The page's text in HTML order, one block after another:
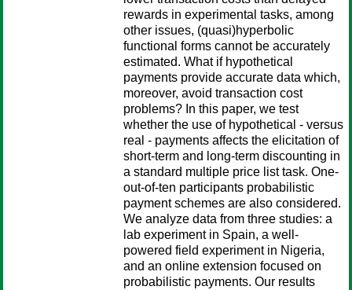
rewards in experimental tasks, among
other issues, (quasi)hyperbolic
functional forms cannot be accurately
estimated. What if hypothetical
payments provide accurate data which,
moreover, avoid transaction cost
problems? In this paper, we test
whether the use of hypothetical - versus
real - payments affects the elicitation of
short-term and long-term discounting in
a standard multiple price list task. One-
out-of-ten participants probabilistic
payment schemes are also considered.
We analyze data from three studies: a
lab experiment in Spain, a well-
powered field experiment in Nigeria,
and an online extension focused on
probabilistic payments. Our results